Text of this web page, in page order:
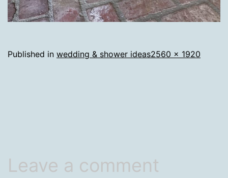
Published in wedding & shower ideasFull
2560 × 1920
Leave a comment